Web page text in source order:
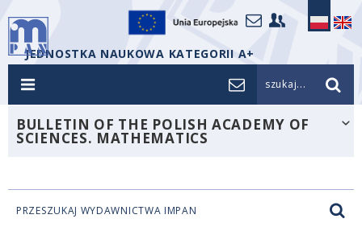
JEDNOSTKA NAUKOWA KATEGORII A+
szukaj...
BULLETIN OF THE POLISH ACADEMY OF
SCIENCES. MATHEMATICS
PRZESZUKAJ WYDAWNICTWA IMPAN